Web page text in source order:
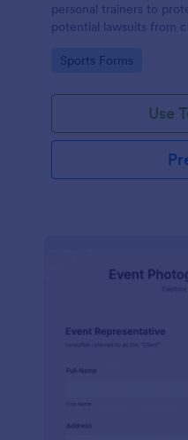
personal trainers to
potential lawsuits from
Go to Category:
Sports Forms
Use